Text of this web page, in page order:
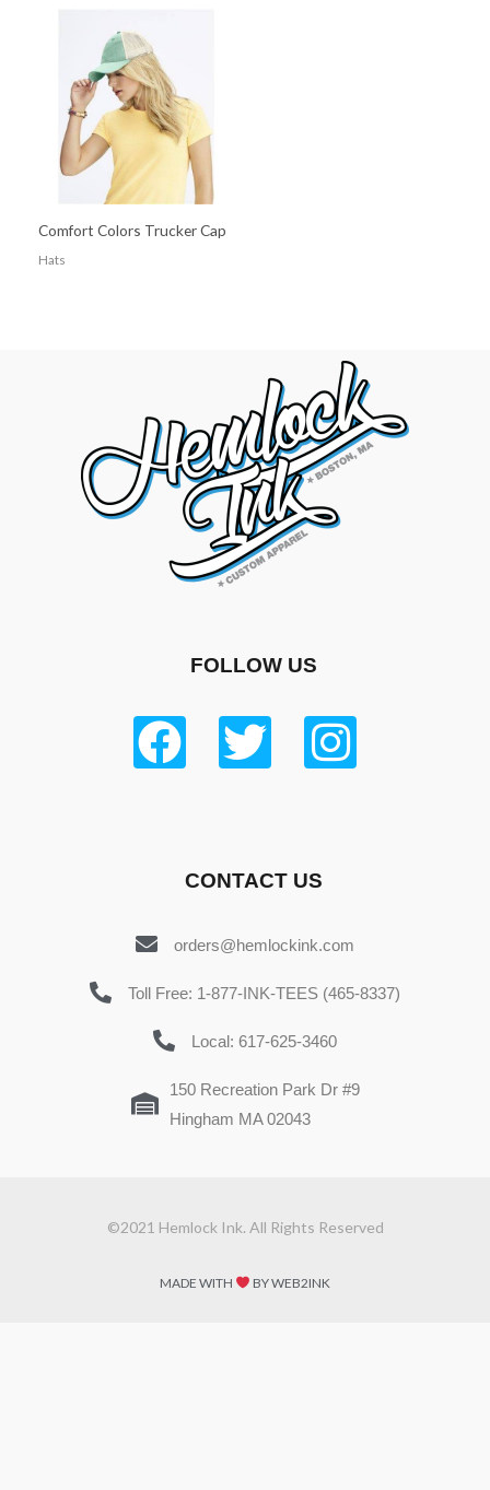
Comfort Colors Trucker Cap
Hats
FOLLOW US
CONTACT US
orders@hemlockink.com
Toll Free: 1-877-INK-TEES (465-8337)
Local: 617-625-3460
150 Recreation Park Dr #9
Hingham MA 02043
©2021 Hemlock Ink. All Rights Reserved
MADE WITH BY WEB2INK